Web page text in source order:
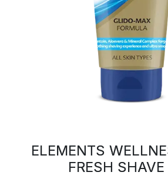
ELEMENTS
FRESH SHAVE